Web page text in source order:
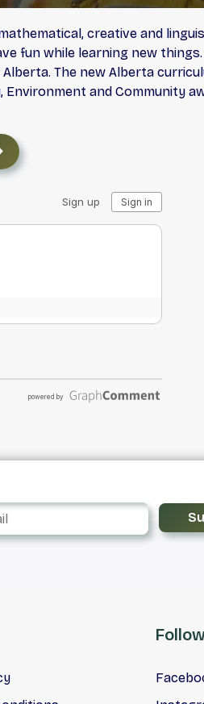
creative and
fun while learning new things.
The new Alberta
and Community